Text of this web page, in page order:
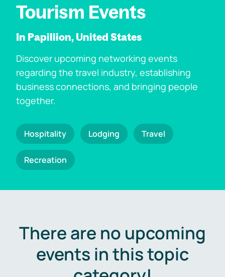
Tourism Events
In Papillion, United States
Discover upcoming networking events
regarding the travel industry, establishing
business connections, and bringing people
together.
Hospitality Lodging Travel
Recreation
There are no upcoming
events in this topic